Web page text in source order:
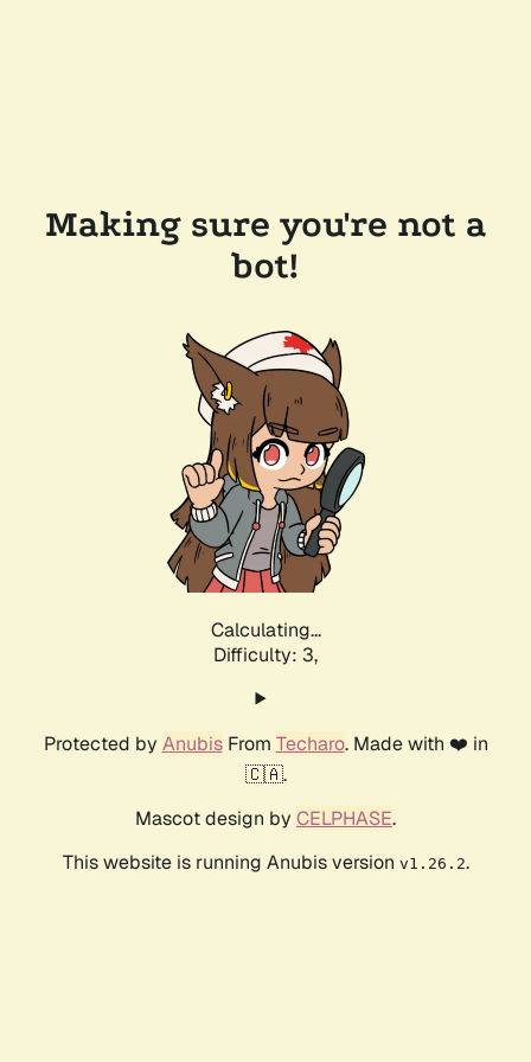
Making sure you're not a
bot!
Calculating...
Difficulty: 3,
Protected by AnubisFrom Techaro. Made with ❤️ in
🇨🇦.
Mascot design by CELPHASE.
This website is running Anubis version v1.26.2.